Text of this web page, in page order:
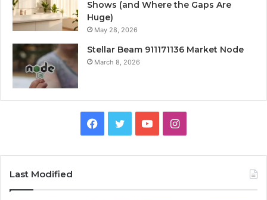
Shows (and Where the Gaps Are
Huge)
May 28, 2026
Stellar Beam 911171136 Market Node
March 8, 2026
Facebook
TwitterYouTubeInstagram
Last Modified